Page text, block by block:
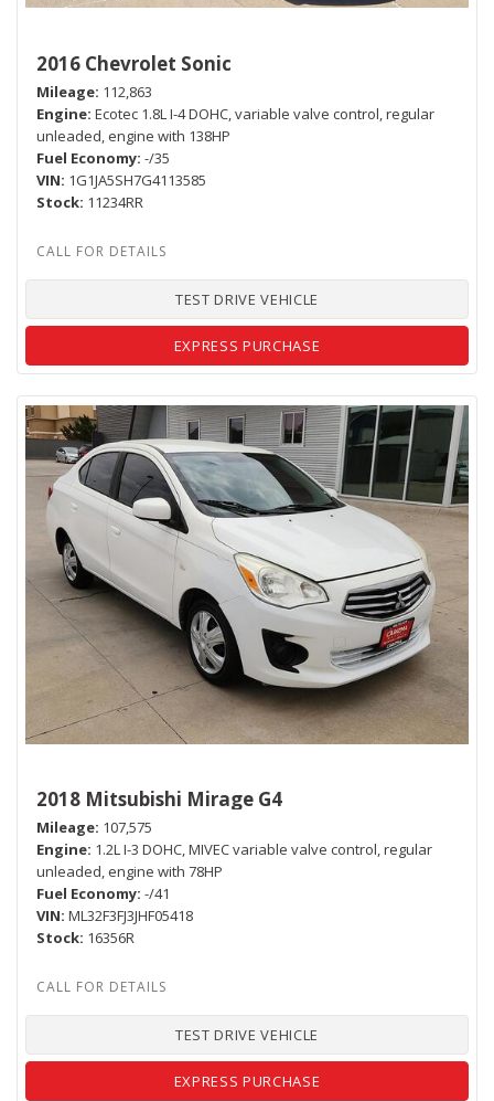
2016 Chevrolet Sonic
Mileage 112,863
Engine Ecotec 1.8L I-4 DOHC, variable valve control, regular
unleaded, engine with 138HP
Fuel Economy -/35
VIN 1G1JA5SH7G4113585
Stock 11234RR
TEST DRIVE VEHICLE
EXPRESS PURCHASE
2018 Mitsubishi Mirage G4
Mileage 107,575
Engine 1.2L I-3 DOHC, MIVEC variable valve control, regular
unleaded, engine with 78HP
Fuel Economy -/41
VIN ML32F3FJ3JHF05418
Stock 16356R
TEST DRIVE VEHICLE
EXPRESS PURCHASE